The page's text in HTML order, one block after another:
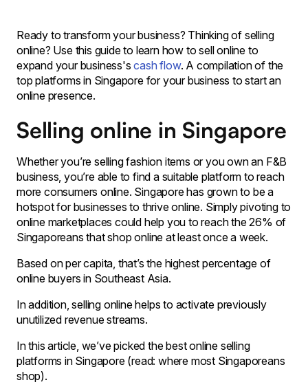
Ready to transform your business? Thinking of selling
online? Use this guide to learn how to sell online to
expand your business'scash flow. A compilation of the
top platforms in Singapore for your business to start an
online presence.
Selling online in Singapore
Whether you’re selling fashion items or you own an F&B
business, you’re able to find a suitable platform to reach
more consumers online. Singapore has grown to be a
hotspot for businesses to thrive online. Simply pivoting to
online marketplaces could help you to reach the 26% of
Singaporeans that shop online at least once a week.
Based on per capita, that’s the highest percentage of
online buyers in Southeast Asia.
In addition, selling online helps to activate previously
unutilized revenue streams.
In this article, we’ve picked the best online selling
platforms in Singapore (read: where most Singaporeans
shop).